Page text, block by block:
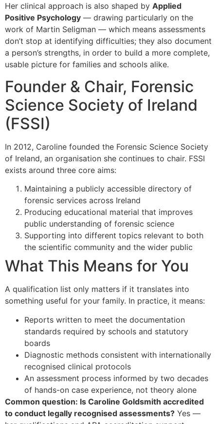
Her clinical approach is also shaped by Applied
Positive Psychology — drawing particularly on the
work of Martin Seligman — which means assessments
don’t stop at identifying difficulties; they also document
a person’s strengths, in order to build a more complete,
usable picture for families and schools alike.
Founder & Chair, Forensic
Science Society of Ireland
(FSSI)
In 2012, Caroline founded the Forensic Science Society
of Ireland, an organisation she continues to chair. FSSI
exists around three core aims:
Maintaining a publicly accessible directory of
forensic services across Ireland
Producing educational material that improves
public understanding of forensic science
Supporting into different topics relevant to both
the scientific community and the wider public
What This Means for You
A qualification list only matters if it translates into
something useful for your family. In practice, it means:
Reports written to meet the documentation
standards required by schools and statutory
boards
Diagnostic methods consistent with internationally
recognised clinical protocols
An assessment process informed by two decades
of hands-on case experience, not theory alone
Common question: Is Caroline Goldsmith accredited
to conduct legally recognised assessments? Yes —